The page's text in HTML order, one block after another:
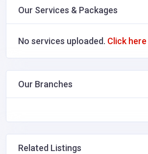
Our Services & Packages
No services uploaded. Click
Our Branches
Related Listings